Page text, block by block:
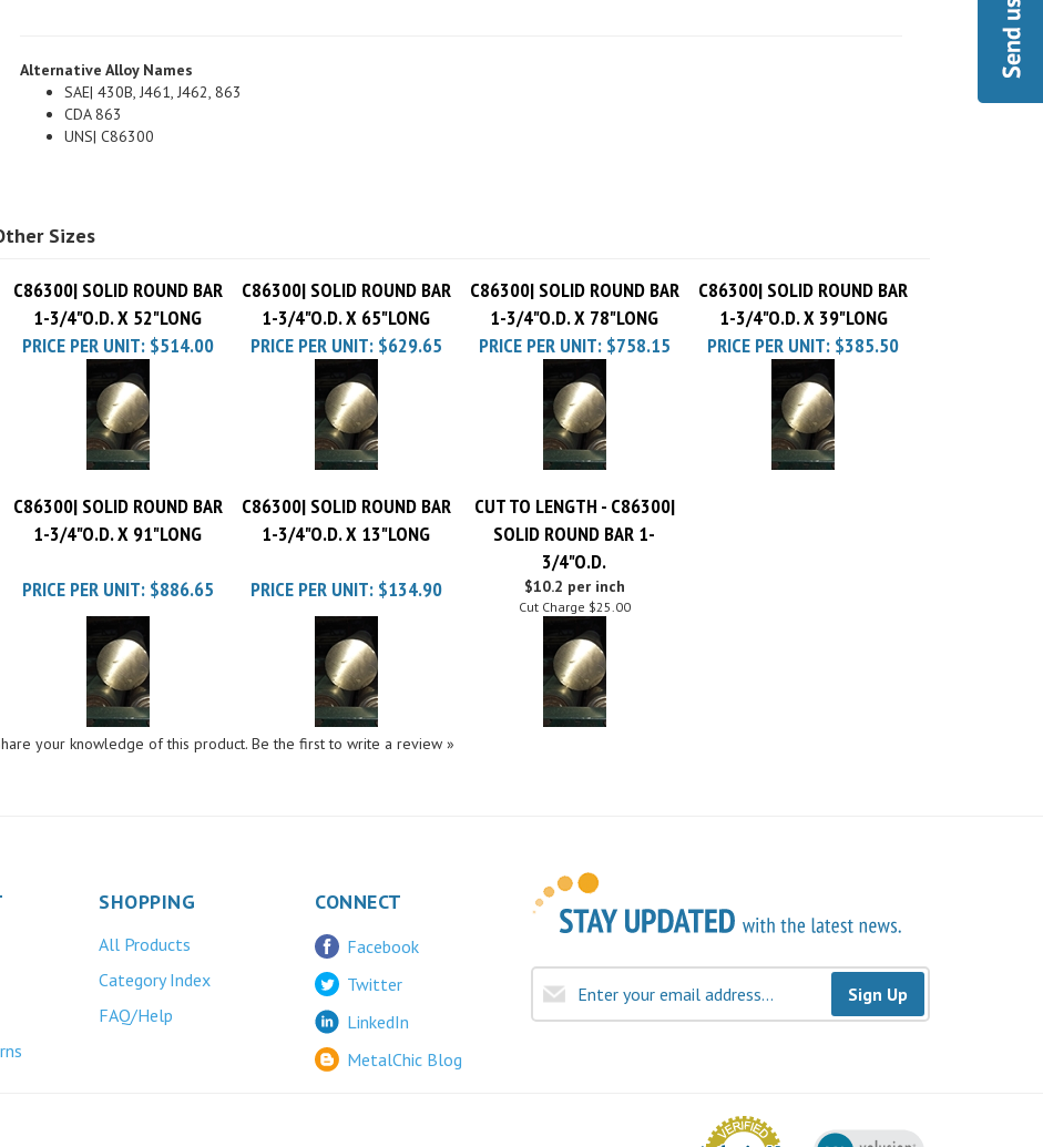
SAE| 430B, J461, J462, 863
CDA 863
UNS| C86300
1-3/4"O.D. X 52"LONG
1-3/4"O.D. X 65"LONG
1-3/4"O.D. X 78"LONG
1-3/4"O.D. X 39"LONG
PRICE PER UNIT:$514.00 PRICE PER UNIT:$629.65 PRICE PER UNIT:$758.15 PRICE PER UNIT:$385.50
1-3/4"O.D. X 91"LONG
1-3/4"O.D. X 13"LONG
SOLID ROUND BAR 1-
3/4"O.D.
$10.2 per inch
Cut Charge $25.00
Share your knowledge of this product. Be the first to write a review »
Category Index
FAQ/Help
Sign Up